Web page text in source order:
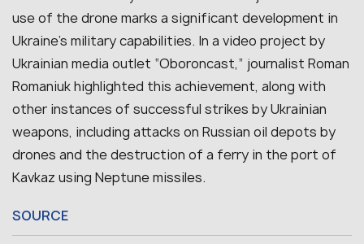
use of the drone marks a significant development in
Ukraine’s military capabilities. In a video project by
Ukrainian media outlet “Oboroncast,” journalist Roman
Romaniuk highlighted this achievement, along with
other instances of successful strikes by Ukrainian
weapons, including attacks on Russian oil depots by
drones and the destruction of a ferry in the port of
Kavkaz using Neptune missiles.
SOURCE